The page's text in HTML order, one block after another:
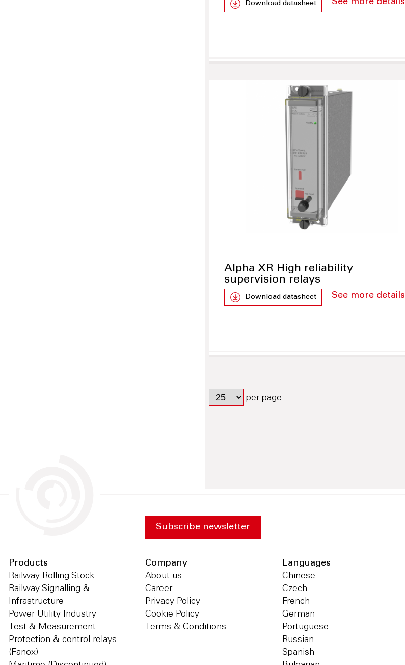
Download datasheet See more details
Alpha XR High reliability
supervision relays
Download datasheet See more details
per page
Subscribe newsletter
Products
Railway Rolling Stock
Railway Signalling &
Infrastructure
Power Utility Industry
Test & Measurement
Protection & control relays
(Fanox)
Company
About us
Career
Privacy Policy
Cookie Policy
Terms & Conditions
Languages
Chinese
Czech
French
German
Portuguese
Russian
Spanish